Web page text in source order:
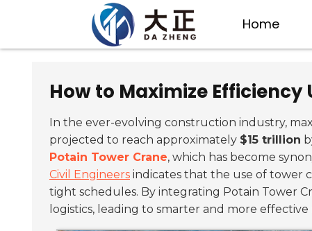
Home
How to Maximize
In the ever-evolving construction industry,
projected to reach approximately $15 trillion
Potain Tower Crane, which has become
Civil Engineers indicates that the use of tower
tight schedules. By integrating Potain Tower
logistics, leading to smarter and more